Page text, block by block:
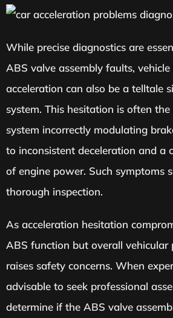
While precise diagnostics are
ABS valve assembly faults,
acceleration can also be a telltale
system. This hesitation is often
system incorrectly modulating
to inconsistent deceleration and a
of engine power. Such symptoms
thorough inspection.
As acceleration hesitation
ABS function but overall vehicular
raises safety concerns. When
advisable to seek professional
determine if the ABS valve